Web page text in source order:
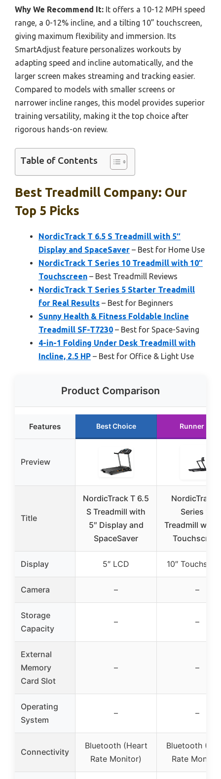
Why We Recommend It: It offers a 10-12 MPH speed
range, a 0-12% incline, and a tilting 10” touchscreen,
giving maximum flexibility and immersion. Its
SmartAdjust feature personalizes workouts by
adapting speed and incline automatically, and the
larger screen makes streaming and tracking easier.
Compared to models with smaller screens or
narrower incline ranges, this model provides superior
training versatility, making it the top choice after
rigorous hands-on review.
Table of Contents
Best Treadmill Company: Our
Top 5 Picks
NordicTrack T 6.5 S Treadmill with 5″
Display and SpaceSaver – Best for Home Use
NordicTrack T Series 10 Treadmill with 10″
Touchscreen – Best Treadmill Reviews
NordicTrack T Series 5 Starter Treadmill
for Real Results – Best for Beginners
Sunny Health & Fitness Foldable Incline
Treadmill SF-T7230 – Best for Space-Saving
4-in-1 Folding Under Desk Treadmill with
Incline, 2.5 HP – Best for Office & Light Use
Product Comparison
Features Best Choice Runner Up
Preview
Title
NordicTrack T 6.5
S Treadmill with
5″ Display and
SpaceSaver
NordicTrack
Series 10
Treadmill with
Display 5″ LCD 10″
Camera – –
Storage
Capacity
– –
External
Memory
Card Slot
– –
Operating
System
– –
Connectivity
Bluetooth (Heart
Rate Monitor)
Bluetooth
Rate